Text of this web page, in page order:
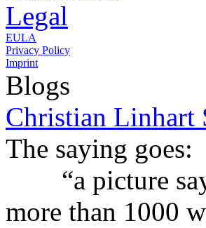
Legal
EULA
Privacy Policy
Imprint
Blogs
Christian Linhart
The saying goes:
“a picture
more than 1000